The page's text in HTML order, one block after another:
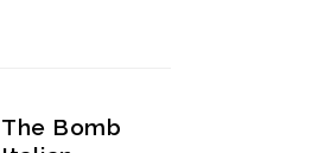
The Bomb